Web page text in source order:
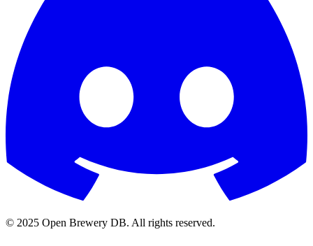
© 2025 Open Brewery DB. All rights reserved.